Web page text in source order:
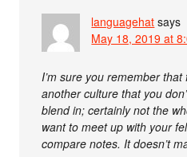
languagehat says
May 18, 2019 at
I’m sure you remember
another culture that you
blend in; certainly not the
want to meet up with your
compare notes. It doesn’t